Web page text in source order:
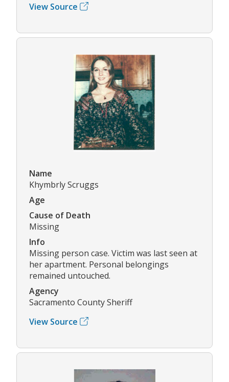
View Source
Name
Khymbrly Scruggs
Age
Cause of Death
Missing
Info
Missing person case. Victim was last seen at
her apartment. Personal belongings
remained untouched.
Agency
Sacramento County Sheriff
View Source